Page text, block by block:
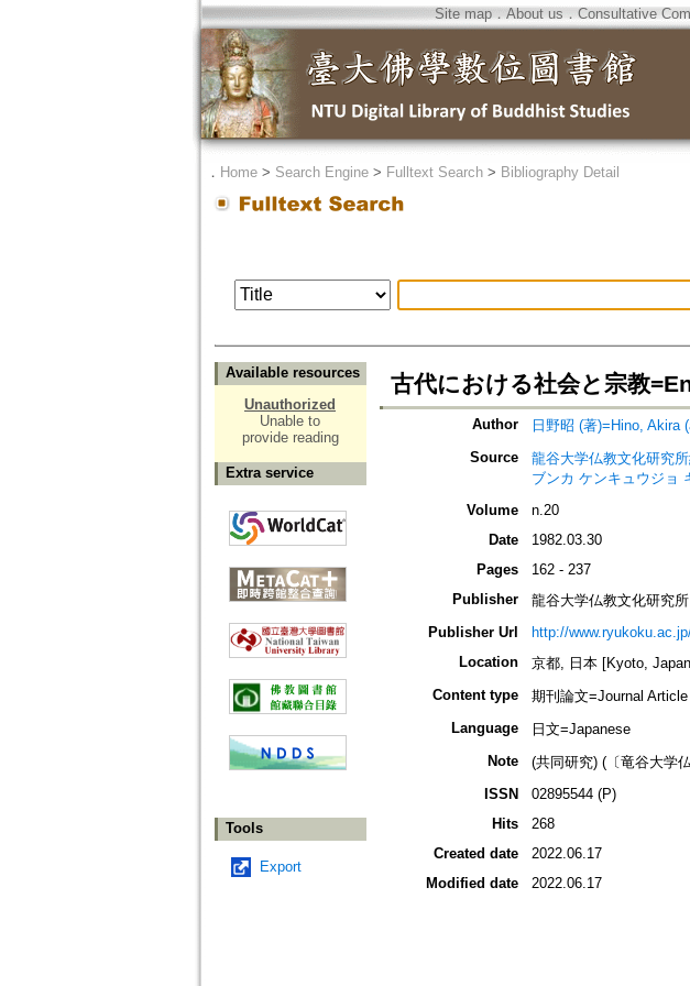
Site map．About us ． Consultative
． Home> Search Engine> Fulltext Search> Bibliography Detail
Available resources
Unauthorized
Unable to
provide reading
Extra service
Tools
Export
古代における社会と宗教
Author
日野昭 (著)=Hino, Akira
Source
龍谷大学仏教文化研究
ブンカ ケンキュウジョ
Volume
n.20
Date
1982.03.30
Pages
162 - 237
Publisher
龍谷大学仏教文化研究所
Publisher Url
http://
Location
京都, 日本 [Kyoto,
Content type
期刊論文=Journal Article
Language
日文=Japanese
Note
(共同研究) (〔竜谷大学
ISSN
02895544 (P)
Hits
268
Created date
2022.06.17
Modified date
2022.06.17